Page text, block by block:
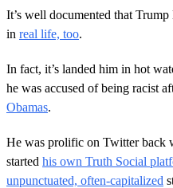
c
o
n
It’s well documented that Trump
in real life, too.
In fact, it’s landed him in hot
he was accused of being racist
Obamas.
He was prolific on Twitter back
started his own Truth Social
unpunctuated, often-capitalized